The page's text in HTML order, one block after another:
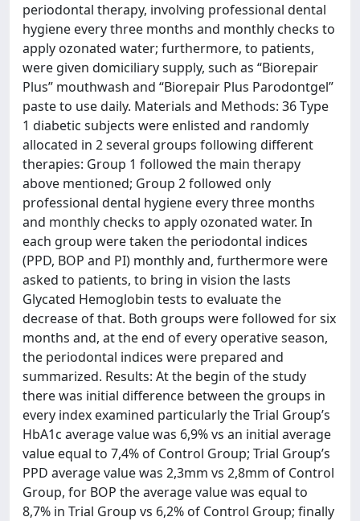
periodontal therapy, involving professional dental
hygiene every three months and monthly checks to
apply ozonated water; furthermore, to patients,
were given domiciliary supply, such as “Biorepair
Plus” mouthwash and “Biorepair Plus Parodontgel”
paste to use daily. Materials and Methods: 36 Type
1 diabetic subjects were enlisted and randomly
allocated in 2 several groups following different
therapies: Group 1 followed the main therapy
above mentioned; Group 2 followed only
professional dental hygiene every three months
and monthly checks to apply ozonated water. In
each group were taken the periodontal indices
(PPD, BOP and PI) monthly and, furthermore were
asked to patients, to bring in vision the lasts
Glycated Hemoglobin tests to evaluate the
decrease of that. Both groups were followed for six
months and, at the end of every operative season,
the periodontal indices were prepared and
summarized. Results: At the begin of the study
there was initial difference between the groups in
every index examined particularly the Trial Group’s
HbA1c average value was 6,9% vs an initial average
value equal to 7,4% of Control Group; Trial Group’s
PPD average value was 2,3mm vs 2,8mm of Control
Group, for BOP the average value was equal to
8,7% in Trial Group vs 6,2% of Control Group; finally